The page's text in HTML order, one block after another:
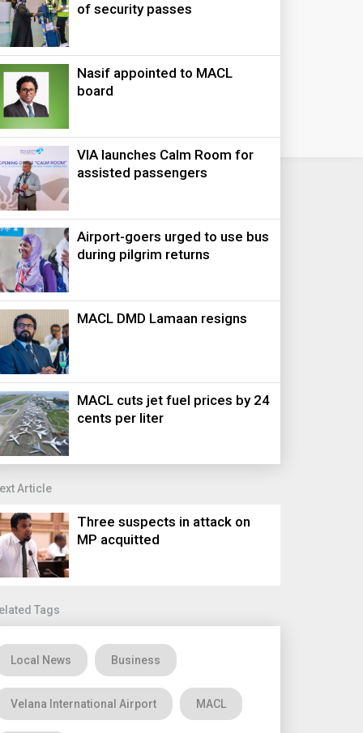
of security passes
Nasif appointed to MACL
board
VIA launches Calm Room for
assisted passengers
Airport-goers urged to use bus
during pilgrim returns
MACL DMD Lamaan resigns
MACL cuts jet fuel prices by 24
cents per liter
Article
Three suspects in attack on
MP acquitted
Tags
Local News Business
Velana International Airport MACL